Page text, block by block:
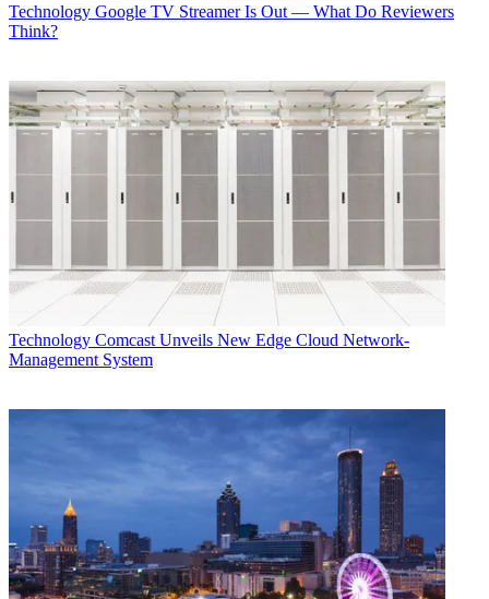
Technology Google TV Streamer Is Out — What Do Reviewers
Think?
Technology Comcast Unveils New Edge Cloud Network-
Management System